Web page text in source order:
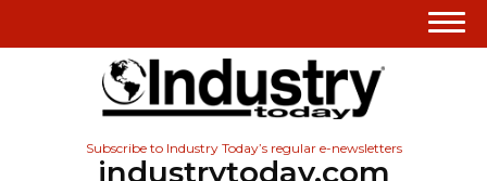
Subscribe to Industry Today’s regular e-newsletters
industrytoday.com